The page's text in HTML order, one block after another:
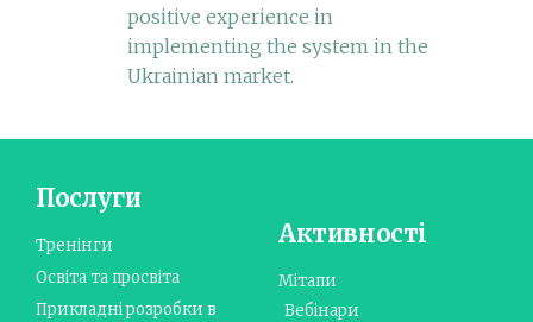
positive experience in
implementing the system in the
Ukrainian market.
Послуги
Тренінги
Освіта та просвіта
Прикладні розробки в
Активності
Мітапи
Вебінари